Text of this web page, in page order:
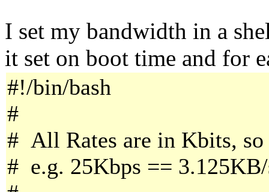
I set my bandwidth in a
it set on boot time and for
#!/bin/bash
#
# All Rates are in Kbits,
# e.g. 25Kbps ==